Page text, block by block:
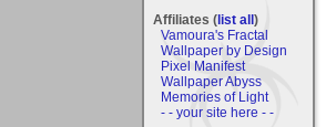
Affiliates (list all)
Vamoura's Fractal
Wallpaper by Design
Pixel Manifest
Wallpaper Abyss
Memories of Light
- - your site here - -